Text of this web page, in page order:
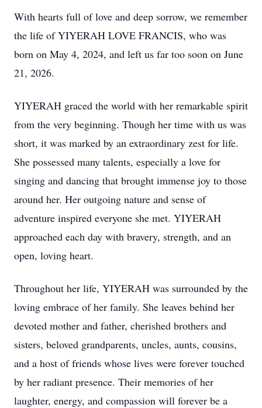
With hearts full of love and deep sorrow, we remember
the life of YIYERAH LOVE FRANCIS, who was
born on May 4, 2024, and left us far too soon on June
21, 2026.
YIYERAH graced the world with her remarkable spirit
from the very beginning. Though her time with us was
short, it was marked by an extraordinary zest for life.
She possessed many talents, especially a love for
singing and dancing that brought immense joy to those
around her. Her outgoing nature and sense of
adventure inspired everyone she met. YIYERAH
approached each day with bravery, strength, and an
open, loving heart.
Throughout her life, YIYERAH was surrounded by the
loving embrace of her family. She leaves behind her
devoted mother and father, cherished brothers and
sisters, beloved grandparents, uncles, aunts, cousins,
and a host of friends whose lives were forever touched
by her radiant presence. Their memories of her
laughter, energy, and compassion will forever be a